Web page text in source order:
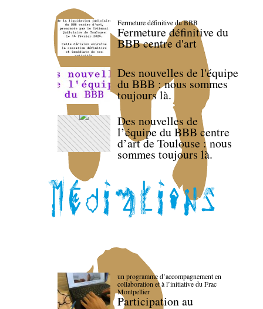
Fermeture définitive du BBB
Fermeture définitive du
BBB centre d'art
Des nouvelles de l'équipe
du BBB : nous sommes
toujours là.
Des nouvelles de
l’équipe du BBB centre
d’art de Toulouse : nous
sommes toujours là.
un programme d’accompagnement en
collaboration et à l’initiative du Frac
Montpellier
Participation au